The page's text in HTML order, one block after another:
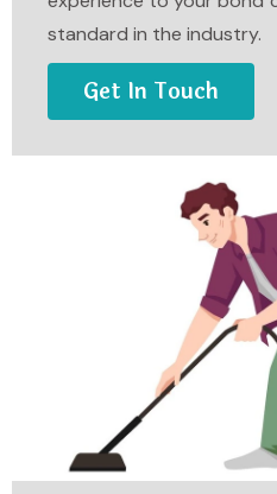
standard in the industry.
Get In Touch